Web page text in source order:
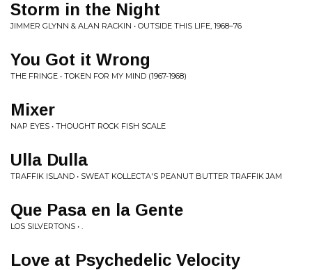
Storm in the Night
JIMMER GLYNN & ALAN RACKIN • OUTSIDE THIS LIFE, 1968–76
You Got it Wrong
THE FRINGE • TOKEN FOR MY MIND (1967-1968)
Mixer
NAP EYES • THOUGHT ROCK FISH SCALE
Ulla Dulla
TRAFFIK ISLAND • SWEAT KOLLECTA'S PEANUT BUTTER TRAFFIK JAM
Que Pasa en la Gente
LOS SILVERTONS • .
Love at Psychedelic Velocity